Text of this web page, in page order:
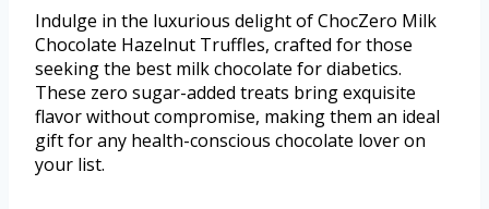
Indulge in the luxurious delight of ChocZero Milk
Chocolate Hazelnut Truffles, crafted for those
seeking the best milk chocolate for diabetics.
These zero sugar-added treats bring exquisite
flavor without compromise, making them an ideal
gift for any health-conscious chocolate lover on
your list.